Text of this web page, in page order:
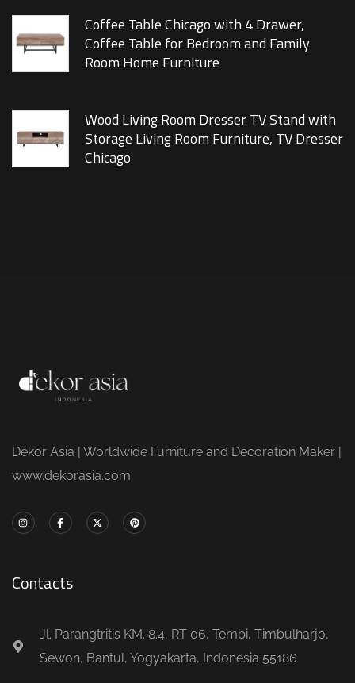
Coffee Table Chicago with 4 Drawer,
Coffee Table for Bedroom and Family
Room Home Furniture
Wood Living Room Dresser TV Stand with
Storage Living Room Furniture, TV Dresser
Chicago
Dekor Asia | Worldwide Furniture and Decoration Maker |
www.dekorasia.com
Contacts
Jl. Parangtritis KM. 8.4, RT 06, Tembi, Timbulharjo,
Sewon, Bantul, Yogyakarta, Indonesia 55186